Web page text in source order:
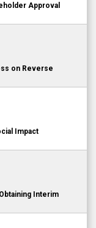
Approval
on Reverse
Impact
Interim